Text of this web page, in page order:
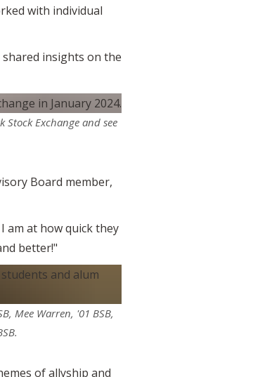
with individual
shared insights on the
Exchange and see
Board member,
am at how quick they
better!"
Mee Warren, '01 BSB,
of allyship and